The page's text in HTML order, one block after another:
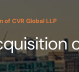
of CVR Global LLP